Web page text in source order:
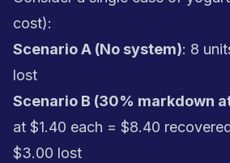
cost):
Scenario A (No system): 8
lost
Scenario B (30% markdown
at $1.40 each = $8.40
$3.00 lost